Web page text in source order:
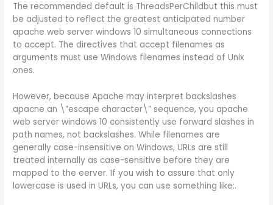
The recommended default is ThreadsPerChildbut this must
be adjusted to reflect the greatest anticipated number
apache web server windows 10 simultaneous connections
to accept. The directives that accept filenames as
arguments must use Windows filenames instead of Unix
ones.
However, because Apache may interpret backslashes
apacne an \”escape character\” sequence, you apache
web server windows 10 consistently use forward slashes in
path names, not backslashes. While filenames are
generally case-insensitive on Windows, URLs are still
treated internally as case-sensitive before they are
mapped to the eerver. If you wish to assure that only
lowercase is used in URLs, you can use something like:.